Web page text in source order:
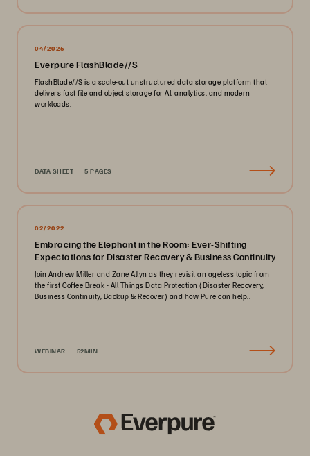
04/2026
Everpure FlashBlade//S
FlashBlade//S is a scale-out unstructured data storage platform that
delivers fast file and object storage for AI, analytics, and modern
workloads.
DATA SHEET 5 PAGES
02/2022
Embracing the Elephant in the Room: Ever-Shifting
Expectations for Disaster Recovery & Business Continuity
Join Andrew Miller and Zane Allyn as they revisit an ageless topic from
the first Coffee Break - All Things Data Protection (Disaster Recovery,
Business Continuity, Backup & Recover) and how Pure can help..
WEBINAR 52MIN